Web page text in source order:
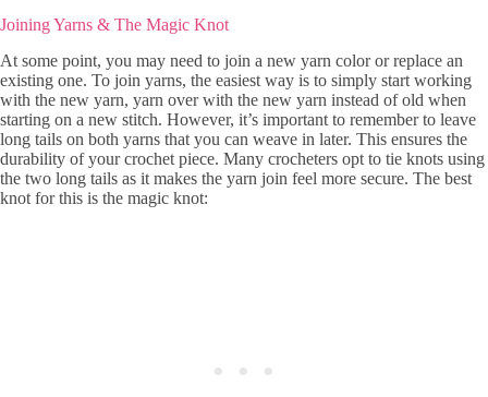
Joining Yarns & The Magic Knot
At some point, you may need to join a new yarn color or replace an
existing one. To join yarns, the easiest way is to simply start working
with the new yarn, yarn over with the new yarn instead of old when
starting on a new stitch. However, it’s important to remember to leave
long tails on both yarns that you can weave in later. This ensures the
durability of your crochet piece. Many crocheters opt to tie knots using
the two long tails as it makes the yarn join feel more secure. The best
knot for this is the magic knot: